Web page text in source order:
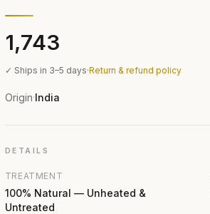
₹1,743
✓ Ships in 3–5 days·Return & refund policy
Origin·India
DETAILS
TREATMENT
100% Natural — Unheated &
Untreated